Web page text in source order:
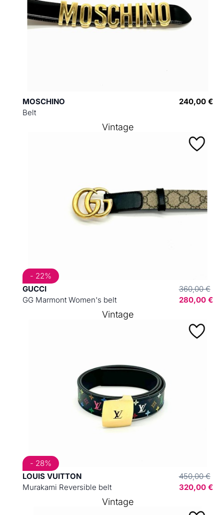
MOSCHINO
Belt
240,00 €
GUCCI
GG Marmont Women's belt
360,00 €
280,00 €
- 22%
Vintage
LOUIS VUITTON
Murakami Reversible belt
450,00 €
320,00 €
- 28%
Vintage
Vintage